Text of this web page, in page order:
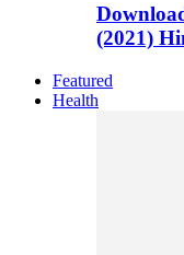
(2021)
Featured
Health